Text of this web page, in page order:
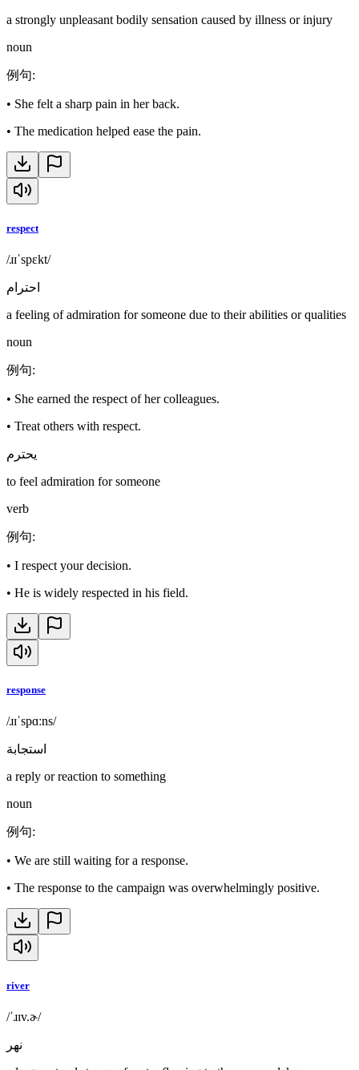
a strongly unpleasant bodily sensation caused by illness or injury
noun
例句:
• She felt a sharp pain in her back.
• The medication helped ease the pain.
respect
/ɹɪˈspɛkt/
احترام
a feeling of admiration for someone due to their abilities or qualities
noun
例句:
• She earned the respect of her colleagues.
• Treat others with respect.
يحترم
to feel admiration for someone
verb
例句:
• I respect your decision.
• He is widely respected in his field.
response
/ɹɪˈspɑːns/
استجابة
a reply or reaction to something
noun
例句:
• We are still waiting for a response.
• The response to the campaign was overwhelmingly positive.
river
/ˈɹɪv.ɚ/
نهر